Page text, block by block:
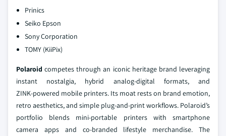
Prinics
Seiko Epson
Sony Corporation
TOMY (KiiPix)
Polaroid competes through an iconic heritage brand leveraging
instant nostalgia, hybrid analog‑digital formats, and
ZINK‑powered mobile printers. Its moat rests on brand emotion,
retro aesthetics, and simple plug‑and‑print workflows. Polaroid’s
portfolio blends mini‑portable printers with smartphone
camera apps and co‑branded lifestyle merchandise. The